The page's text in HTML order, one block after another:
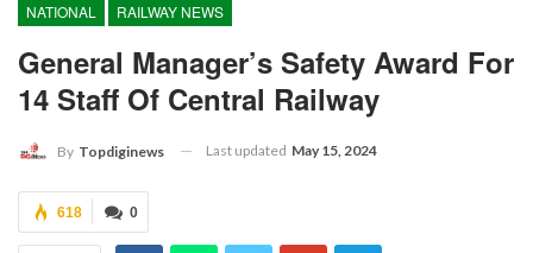
NATIONAL RAILWAY NEWS
General Manager’s Safety Award For
14 Staff Of Central Railway
By Topdiginews Last updated May 15, 2024
0
618